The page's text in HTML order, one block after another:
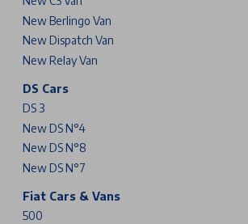
New Berlingo Van
New Dispatch Van
New Relay Van
DS Cars
DS 3
New DS N°4
New DS N°8
New DS N°7
Fiat Cars & Vans
500